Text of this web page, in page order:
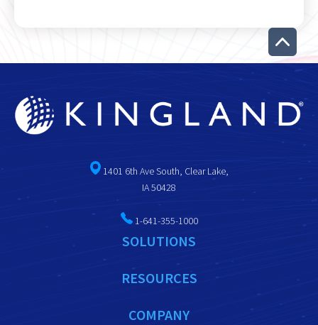
1401 6th Ave South, Clear Lake,
IA 50428
1-641-355-1000
SOLUTIONS
RESOURCES
COMPANY